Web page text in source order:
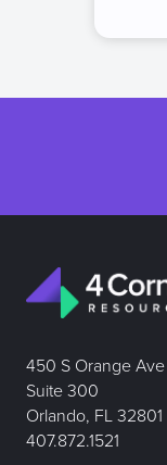
450 S Orange Ave
Suite 300
Orlando, FL 32801
407.872.1521